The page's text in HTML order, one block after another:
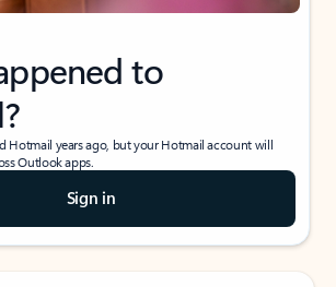
to
Hotmail years ago, but your Hotmail account will
Outlook apps.
Sign in